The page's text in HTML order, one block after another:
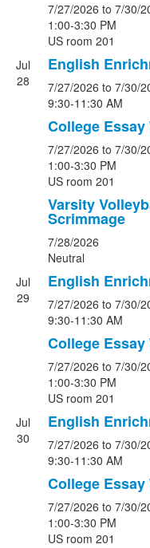
7/27/2026 to 7/30/
1:00-3:30 PM
US room 201
Jul
28
English
7/27/2026 to 7/30/
9:30-11:30 AM
College
7/27/2026 to 7/30/
1:00-3:30 PM
US room 201
Varsity
Scrimmage
7/28/2026
Neutral
Jul
29
English
7/27/2026 to 7/30/
9:30-11:30 AM
College
7/27/2026 to 7/30/
1:00-3:30 PM
US room 201
Jul
30
English
7/27/2026 to 7/30/
9:30-11:30 AM
College
7/27/2026 to 7/30/
1:00-3:30 PM
US room 201